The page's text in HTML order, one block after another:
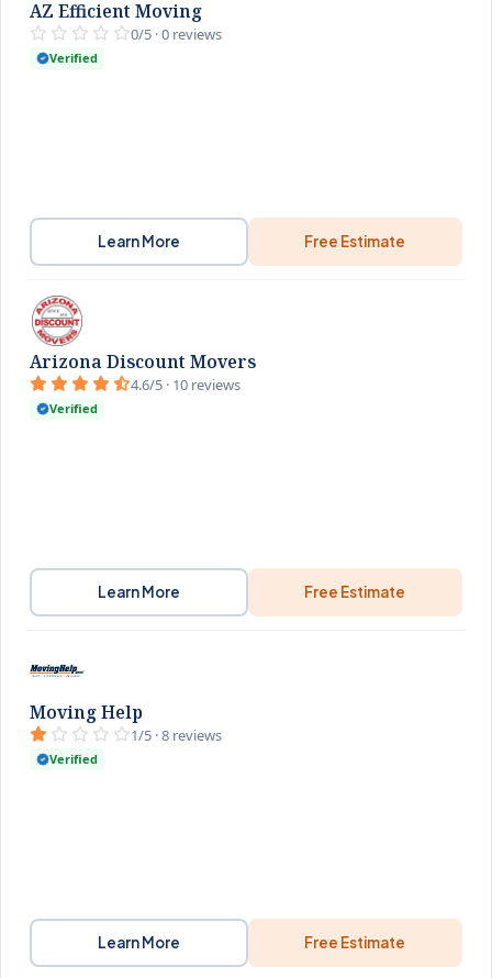
AZ Efficient Moving
0/5 · 0 reviews
Verified
Learn More Free Estimate
Arizona Discount Movers
4.6/5 · 10 reviews
Verified
Learn More Free Estimate
Moving Help
1/5 · 8 reviews
Verified
Learn More Free Estimate